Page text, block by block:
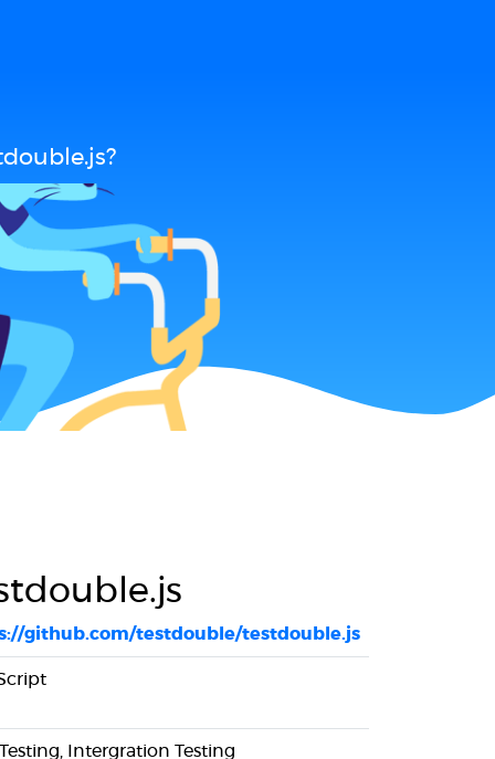
github.com/testdouble/testdouble.js
Intergration Testing